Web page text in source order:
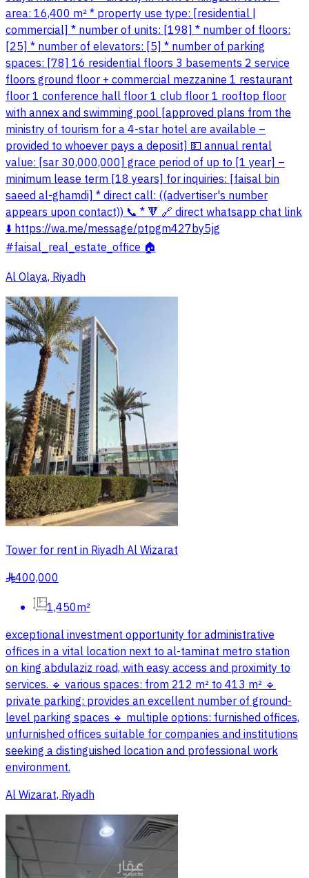
area: 16,400 m² * property use type: [residential |
commercial] * number of units: [198] * number of floors:
[25] * number of elevators: [5] * number of parking
spaces: [78] 16 residential floors 3 basements 2 service
floors ground floor + commercial mezzanine 1 restaurant
floor 1 conference hall floor 1 club floor 1 rooftop floor
with annex and swimming pool [approved plans from the
ministry of tourism for a 4-star hotel are available –
provided to whoever pays a deposit] 💵 annual rental
value: [sar 30,000,000] grace period of up to [1 year] –
minimum lease term [18 years] for inquiries: [faisal bin
saeed al-ghamdi] * direct call: ((advertiser's number
appears upon contact)) 📞 * 🔻 🔗 direct whatsapp chat link
⬇️ https://wa.me/message/ptpgm427by5jg
#faisal_real_estate_office 🏠
Al Olaya, Riyadh
Tower for rent in Riyadh Al Wizarat
§400,000
1,450m²
exceptional investment opportunity for administrative
offices in a vital location next to al-taminat metro station
on king abdulaziz road, with easy access and proximity to
services. 🔹 various spaces: from 212 m² to 413 m² 🔹
private parking: provides an excellent number of ground-
level parking spaces 🔹 multiple options: furnished offices,
unfurnished offices suitable for companies and institutions
seeking a distinguished location and professional work
environment.
Al Wizarat, Riyadh